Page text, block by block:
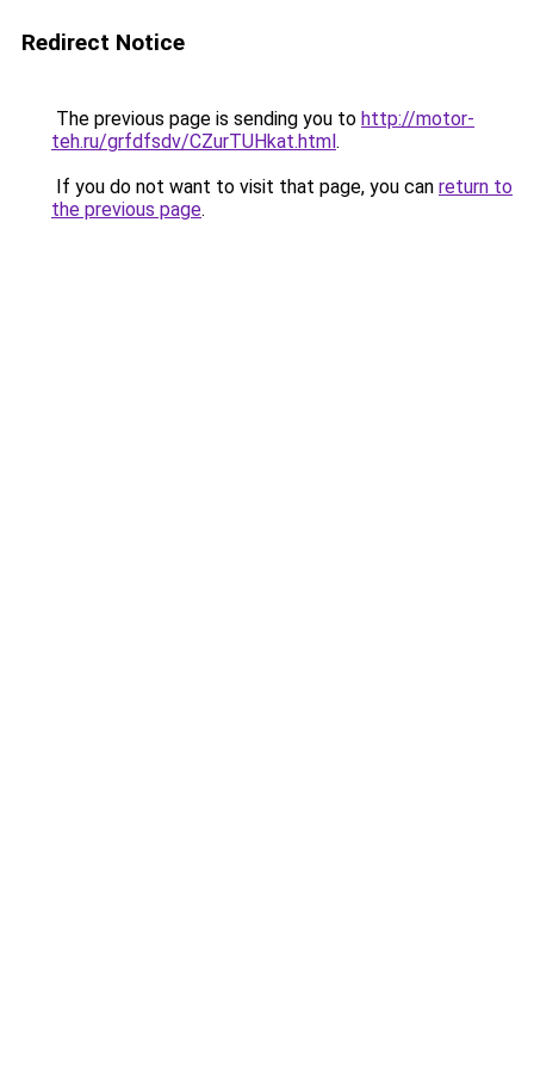
Redirect Notice
The previous page is sending you to http://motor-
teh.ru/grfdfsdv/CZurTUHkat.html.
If you do not want to visit that page, you can return to
the previous page.